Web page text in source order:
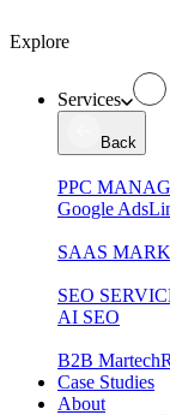
Explore
Services
Back
PPC
Google Ads
SAAS
SEO
AI SEO
B2B Martech
Case Studies
About